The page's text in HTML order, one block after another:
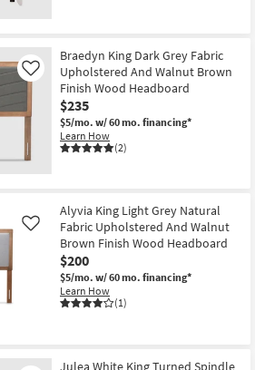
Braedyn King Dark Grey Fabric
Upholstered And Walnut Brown
Finish Wood Headboard
$235
$5/mo. w/ 60 mo. financing*
Learn How
(2)
Like
Alyvia King Light Grey Natural
Fabric Upholstered And Walnut
Brown Finish Wood Headboard
$200
$5/mo. w/ 60 mo. financing*
Learn How
(1)
Like
Julea White King Turned Spindle